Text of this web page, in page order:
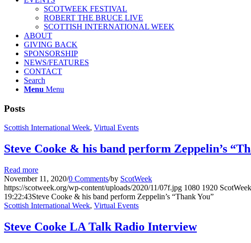
SCOTWEEK FESTIVAL
ROBERT THE BRUCE LIVE
SCOTTISH INTERNATIONAL WEEK
ABOUT
GIVING BACK
SPONSORSHIP
NEWS/FEATURES
CONTACT
Search
Menu Menu
Posts
Scottish International Week, Virtual Events
Steve Cooke & his band perform Zeppelin’s
Read more
November 11, 2020/0 Comments/by ScotWeek
https://scotweek.org/wp-content/uploads/2020/11/07f.jpg 1080 1920 ScotWeek
19:22:43Steve Cooke & his band perform Zeppelin’s “Thank You”
Scottish International Week, Virtual Events
Steve Cooke LA Talk Radio Interview